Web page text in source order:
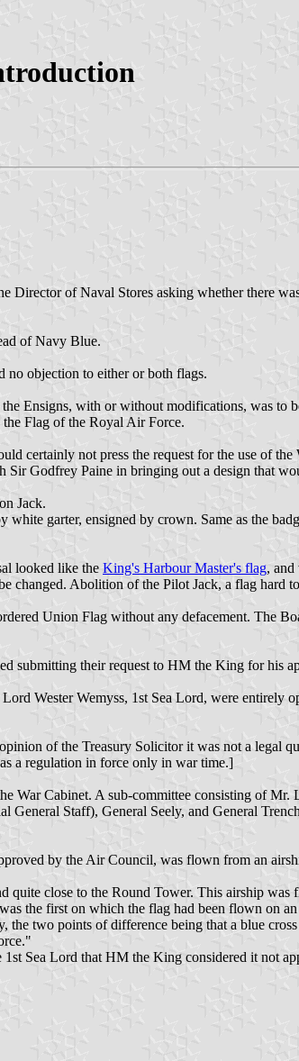
Director of Naval Stores asking whether there
of Navy Blue.
objection to either or both flags.
Ensigns, with or without modifications, was to
Flag of the Royal Air Force.
certainly not press the request for the use of
Godfrey Paine in bringing out a design that
Jack.
garter, ensigned by crown. Same as the
looked like the King's Harbour Master's flag,
changed. Abolition of the Pilot Jack, a flag hard
Union Flag without any defacement. The
submitting their request to HM the King for his
Wester Wemyss, 1st Sea Lord, were entirely
of the Treasury Solicitor it was not a legal
a regulation in force only in war time.]
War Cabinet. A sub-committee consisting of
Staff), General Seely, and General
by the Air Council, was flown from an
quite close to the Round Tower. This airship
the first on which the flag had been flown on
two points of difference being that a blue
Sea Lord that HM the King considered it not